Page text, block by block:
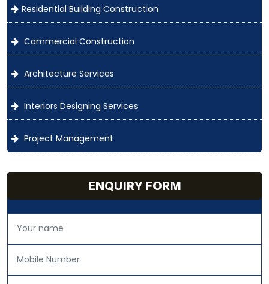
Residential Building Construction
Commercial Construction
Architecture Services
Interiors Designing Services
Project Management
ENQUIRY FORM